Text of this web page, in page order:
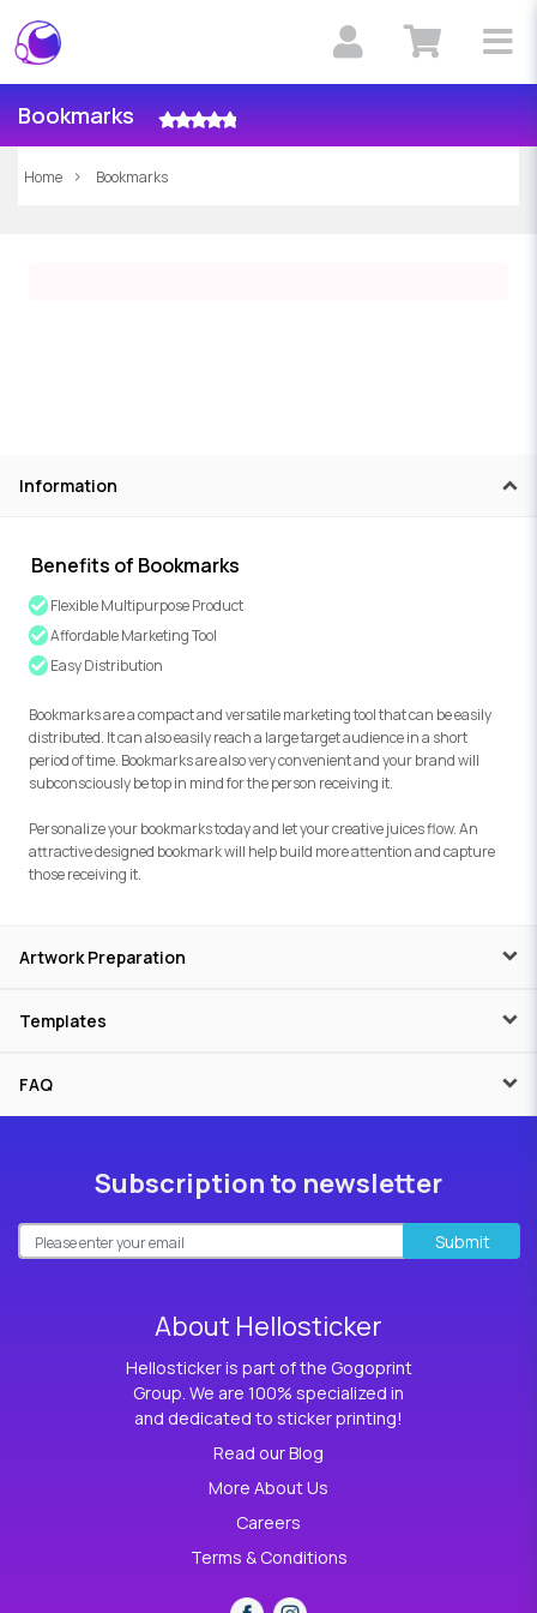
Bookmarks
Home Bookmarks
Information
Benefits of Bookmarks
Flexible Multipurpose Product
Affordable Marketing Tool
Easy Distribution
Bookmarks are a compact and versatile marketing tool that can be easily
distributed. It can also easily reach a large target audience in a short
period of time. Bookmarks are also very convenient and your brand will
subconsciously be top in mind for the person receiving it.
Personalize your bookmarks today and let your creative juices flow. An
attractive designed bookmark will help build more attention and capture
those receiving it.
Artwork Preparation
Templates
FAQ
Subscription to newsletter
Submit
About Hellosticker
Hellosticker is part of the Gogoprint
Group. We are 100% specialized in
and dedicated to sticker printing!
Read our Blog
More About Us
Careers
Terms & Conditions